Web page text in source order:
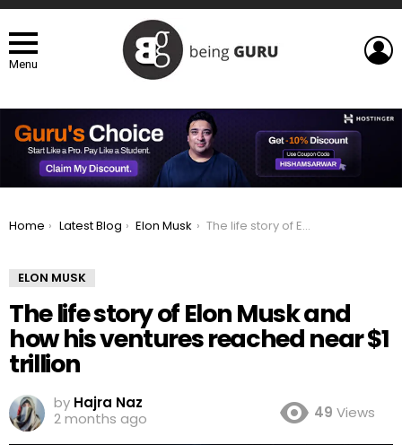
Menu
You are here:
Home Latest Blog Elon Musk The life story of Elon Musk and how his ventures reached near $1 trillion
ELON MUSK
The life story of Elon Musk and
how his ventures reached near $1
trillion
by Hajra Naz
2 months ago
49 Views